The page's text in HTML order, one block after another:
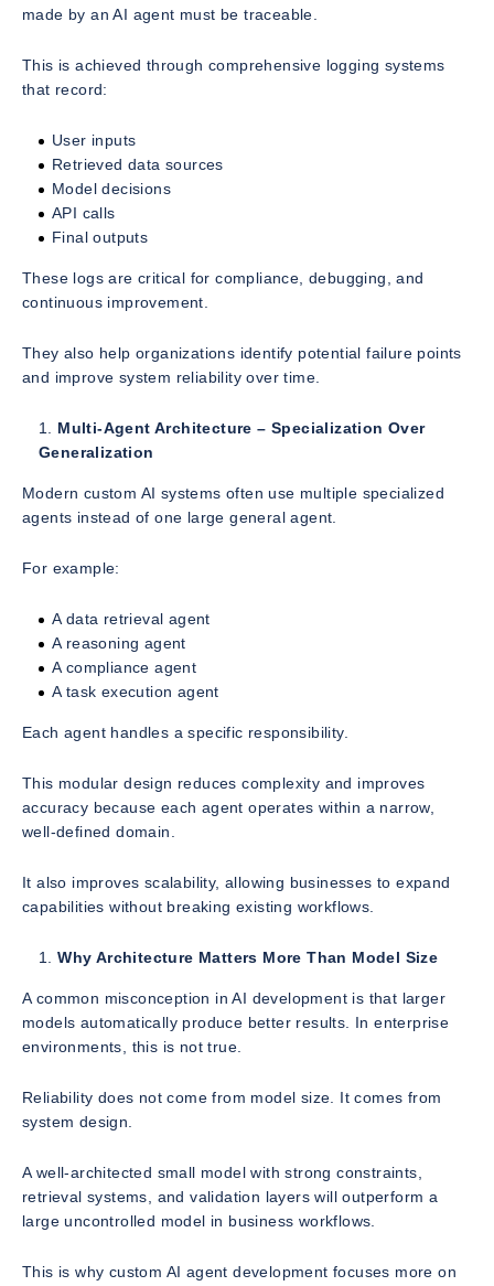
made by an AI agent must be traceable.
This is achieved through comprehensive logging systems
that record:
User inputs
Retrieved data sources
Model decisions
API calls
Final outputs
These logs are critical for compliance, debugging, and
continuous improvement.
They also help organizations identify potential failure points
and improve system reliability over time.
Multi-Agent Architecture – Specialization Over
Generalization
Modern custom AI systems often use multiple specialized
agents instead of one large general agent.
For example:
A data retrieval agent
A reasoning agent
A compliance agent
A task execution agent
Each agent handles a specific responsibility.
This modular design reduces complexity and improves
accuracy because each agent operates within a narrow,
well-defined domain.
It also improves scalability, allowing businesses to expand
capabilities without breaking existing workflows.
Why Architecture Matters More Than Model Size
A common misconception in AI development is that larger
models automatically produce better results. In enterprise
environments, this is not true.
Reliability does not come from model size. It comes from
system design.
A well-architected small model with strong constraints,
retrieval systems, and validation layers will outperform a
large uncontrolled model in business workflows.
This is why custom AI agent development focuses more on